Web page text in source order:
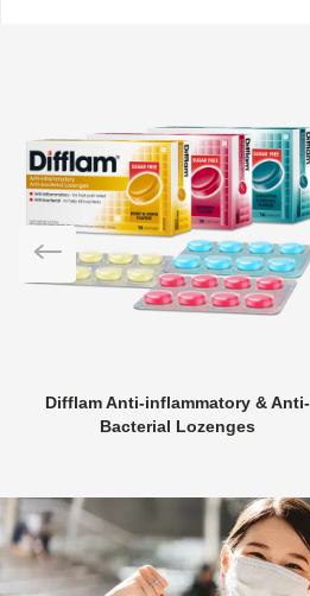
Difflam Anti-inflammatory & Anti-
Bacterial Lozenges